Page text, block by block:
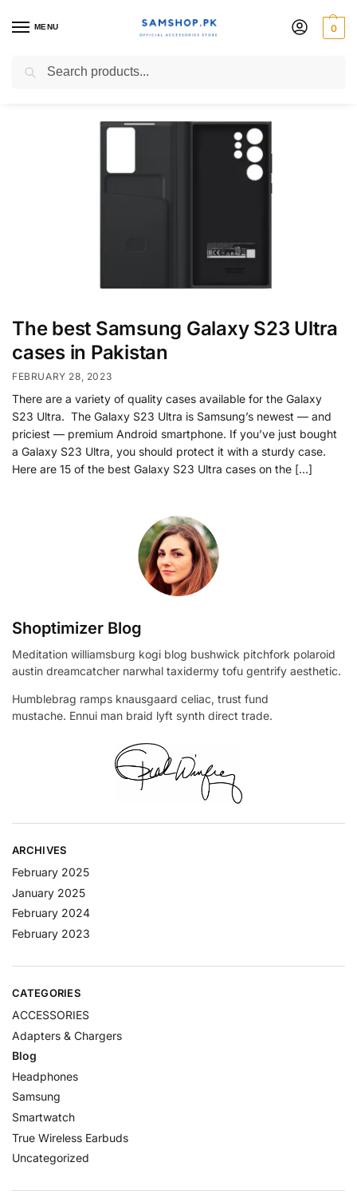
MENU 0
Blog
The best Samsung Galaxy S23 Ultra
cases in Pakistan
FEBRUARY 28, 2023
There are a variety of quality cases available for the Galaxy
S23 Ultra. The Galaxy S23 Ultra is Samsung’s newest — and
priciest — premium Android smartphone. If you’ve just bought
a Galaxy S23 Ultra, you should protect it with a sturdy case.
Here are 15 of the best Galaxy S23 Ultra cases on the […]
Shoptimizer Blog
Meditation williamsburg kogi blog bushwick pitchfork polaroid
austin dreamcatcher narwhal taxidermy tofu gentrify aesthetic.
Humblebrag ramps knausgaard celiac, trust fund
mustache. Ennui man braid lyft synth direct trade.
ARCHIVES
February 2025
January 2025
February 2024
February 2023
CATEGORIES
ACCESSORIES
Adapters & Chargers
Blog
Headphones
Samsung
Smartwatch
True Wireless Earbuds
Uncategorized